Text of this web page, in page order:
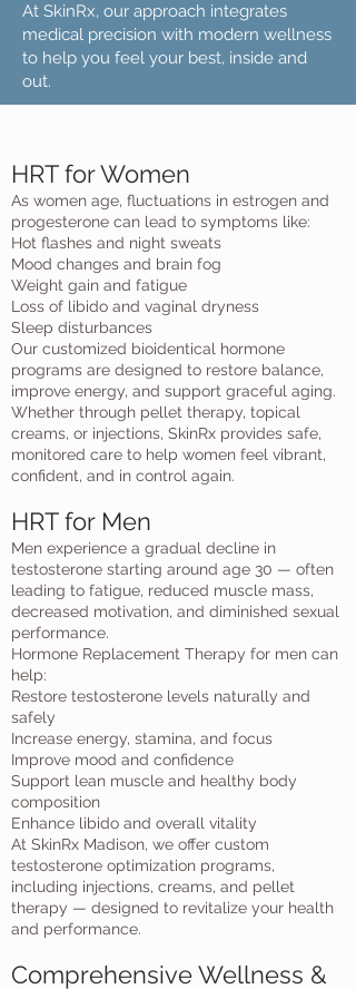
At SkinRx, our approach integrates
medical precision with modern wellness
to help you feel your best, inside and
out.
HRT for Women
As women age, fluctuations in estrogen and
progesterone can lead to symptoms like:
Hot flashes and night sweats
Mood changes and brain fog
Weight gain and fatigue
Loss of libido and vaginal dryness
Sleep disturbances
Our customized bioidentical hormone
programs are designed to restore balance,
improve energy, and support graceful aging.
Whether through pellet therapy, topical
creams, or injections, SkinRx provides safe,
monitored care to help women feel vibrant,
confident, and in control again.
HRT for Men
Men experience a gradual decline in
testosterone starting around age 30 — often
leading to fatigue, reduced muscle mass,
decreased motivation, and diminished sexual
performance.
Hormone Replacement Therapy for men can
help:
Restore testosterone levels naturally and
safely
Increase energy, stamina, and focus
Improve mood and confidence
Support lean muscle and healthy body
composition
Enhance libido and overall vitality
At SkinRx Madison, we offer custom
testosterone optimization programs,
including injections, creams, and pellet
therapy — designed to revitalize your health
and performance.
Comprehensive Wellness &